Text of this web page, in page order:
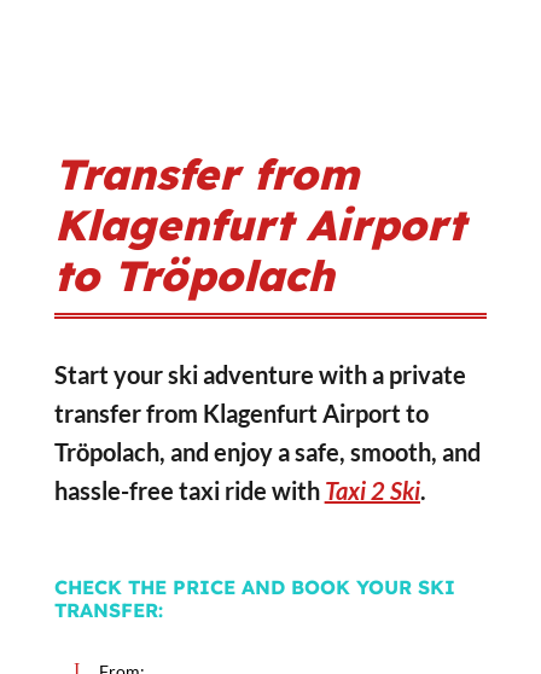
Transfer from
Klagenfurt Airport
to Tröpolach
Start your ski adventure with a private
transfer from Klagenfurt Airport to
Tröpolach, and enjoy a safe, smooth, and
hassle-free taxi ride with Taxi 2 Ski.
CHECK THE PRICE AND BOOK YOUR SKI
TRANSFER: